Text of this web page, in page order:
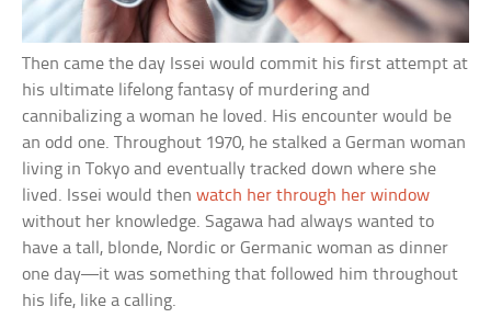
Then came the day Issei would commit his first attempt at
his ultimate lifelong fantasy of murdering and
cannibalizing a woman he loved. His encounter would be
an odd one. Throughout 1970, he stalked a German woman
living in Tokyo and eventually tracked down where she
lived. Issei would thenwatch her through her window
without her knowledge. Sagawa had always wanted to
have a tall, blonde, Nordic or Germanic woman as dinner
one day—it was something that followed him throughout
his life, like a calling.